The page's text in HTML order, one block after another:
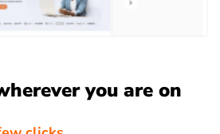
you are on